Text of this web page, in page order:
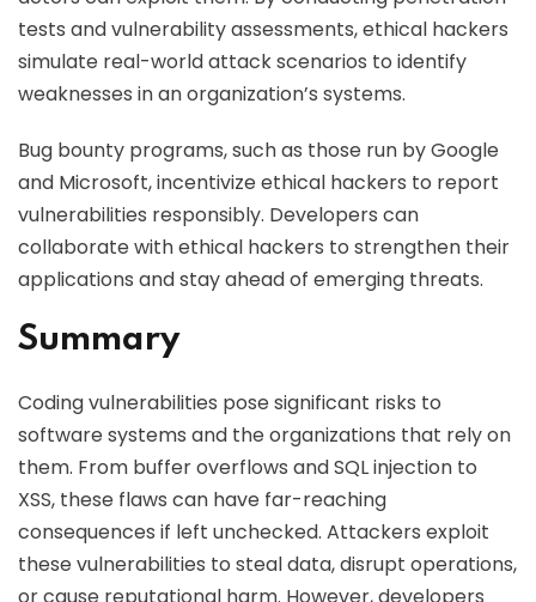
tests and vulnerability assessments, ethical hackers
simulate real-world attack scenarios to identify
weaknesses in an organization’s systems.
Bug bounty programs, such as those run by Google
and Microsoft, incentivize ethical hackers to report
vulnerabilities responsibly. Developers can
collaborate with ethical hackers to strengthen their
applications and stay ahead of emerging threats.
Summary
Coding vulnerabilities pose significant risks to
software systems and the organizations that rely on
them. From buffer overflows and SQL injection to
XSS, these flaws can have far-reaching
consequences if left unchecked. Attackers exploit
these vulnerabilities to steal data, disrupt operations,